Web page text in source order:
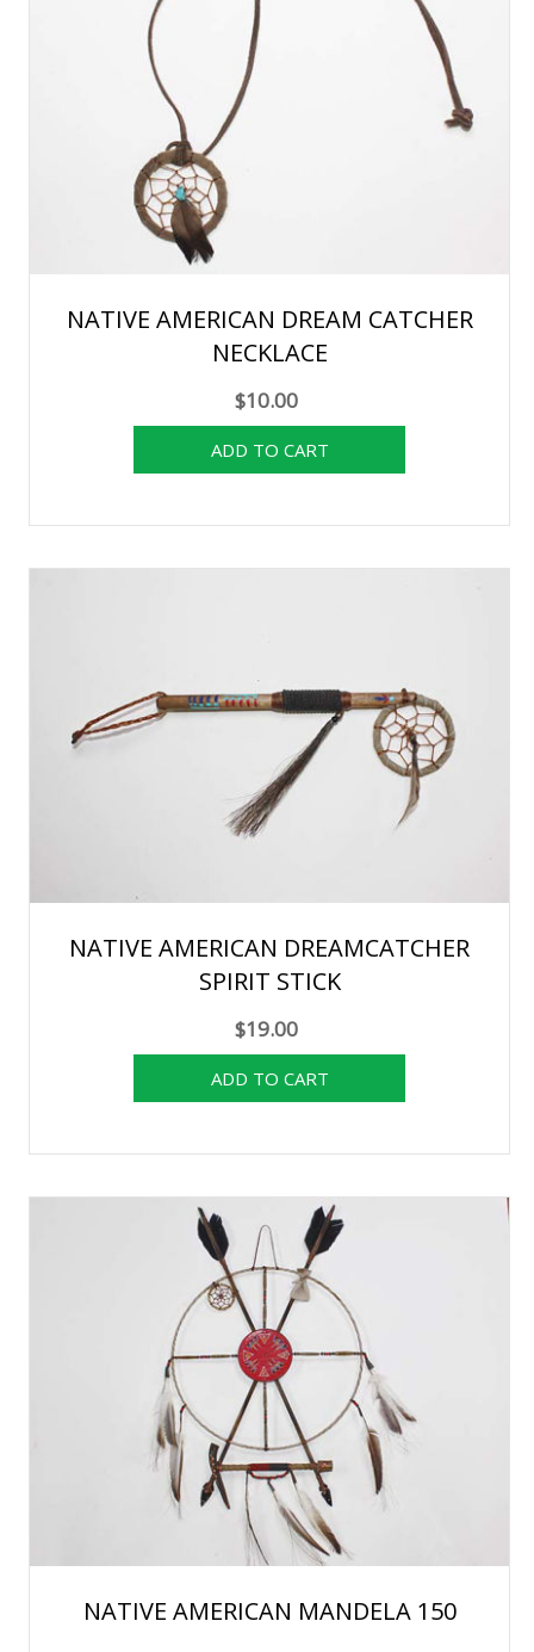
NATIVE AMERICAN DREAM CATCHER
NECKLACE
$10.00
NATIVE AMERICAN DREAMCATCHER
SPIRIT STICK
$19.00
NATIVE AMERICAN MANDELA 150